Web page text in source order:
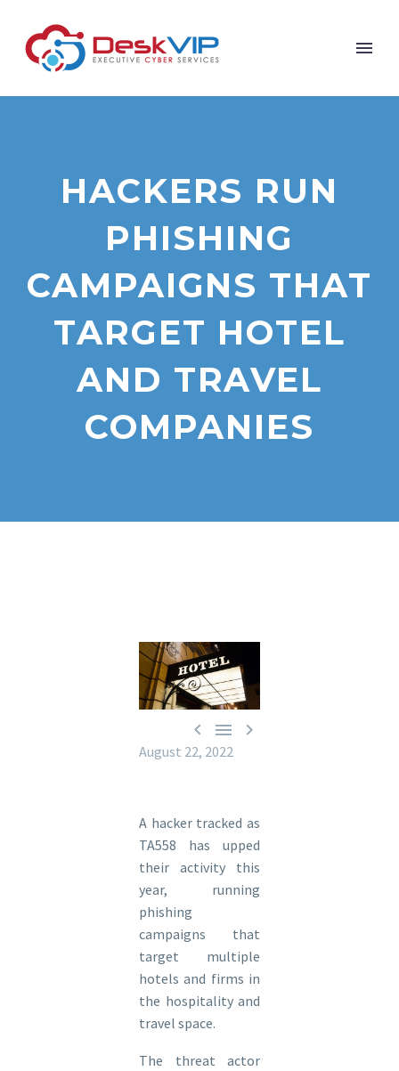
HACKERS RUN
PHISHING
CAMPAIGNS THAT
TARGET HOTEL
AND TRAVEL
COMPANIES
  
August 22, 2022
A hacker tracked as
TA558 has upped
their activity this
year, running
phishing
campaigns that
target multiple
hotels and firms in
the hospitality and
travel space.
The threat actor